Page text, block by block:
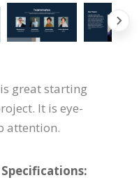
great starting
It is eye-
attention.